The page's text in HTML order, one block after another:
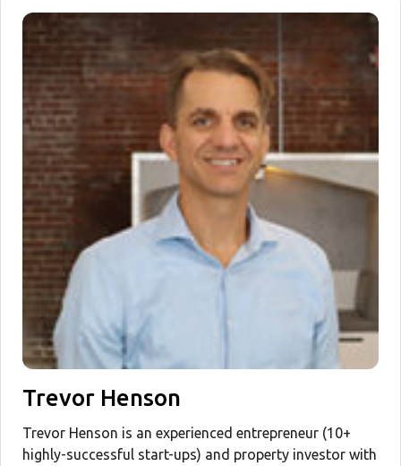
Trevor Henson
Trevor Henson is an experienced entrepreneur (10+
highly-successful start-ups) and property investor with